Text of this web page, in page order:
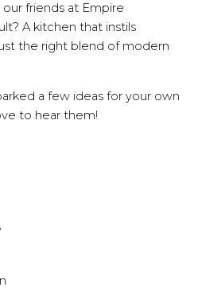
friends at Empire
A kitchen that instils
the right blend of modern
a few ideas for your own
to hear them!